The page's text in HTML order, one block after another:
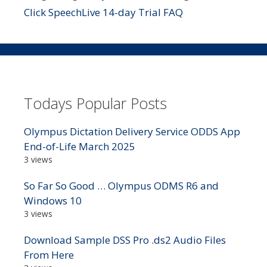
Click SpeechLive 14-day Trial FAQ
Todays Popular Posts
Olympus Dictation Delivery Service ODDS App
End-of-Life March 2025
3 views
So Far So Good … Olympus ODMS R6 and
Windows 10
3 views
Download Sample DSS Pro .ds2 Audio Files
From Here